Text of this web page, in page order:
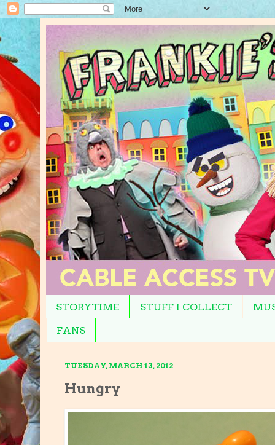
STORYTIME STUFF I COLLECT
FANS
TUESDAY, MARCH 13, 2012
Hungry